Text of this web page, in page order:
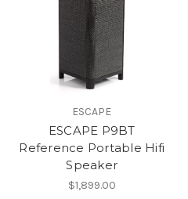
ESCAPE
ESCAPE P9BT
Reference Portable Hifi
Speaker
$1,899.00